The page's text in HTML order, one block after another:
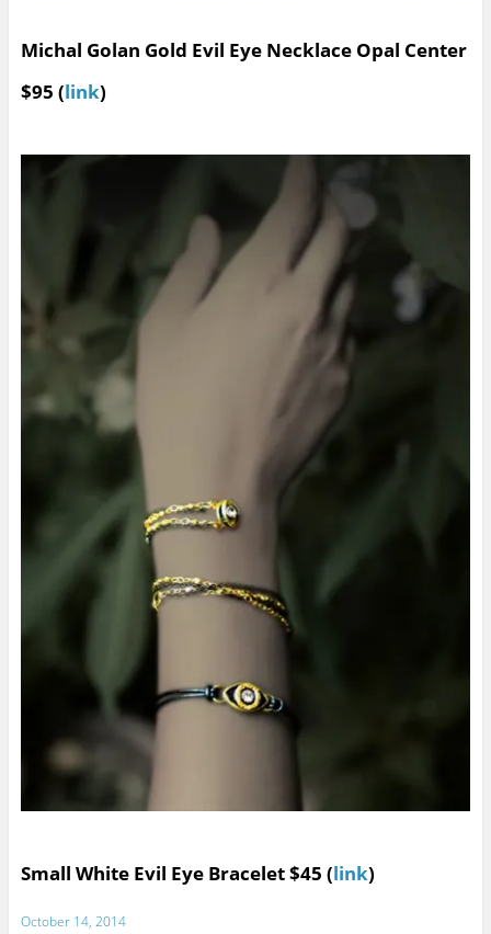
Michal Golan Gold Evil Eye Necklace Opal Center
$95 (link)
Small White Evil Eye Bracelet $45 (link)
October 14, 2014